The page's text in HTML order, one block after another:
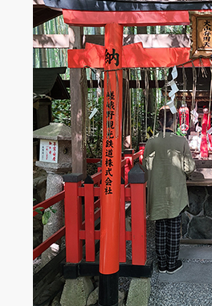
View More